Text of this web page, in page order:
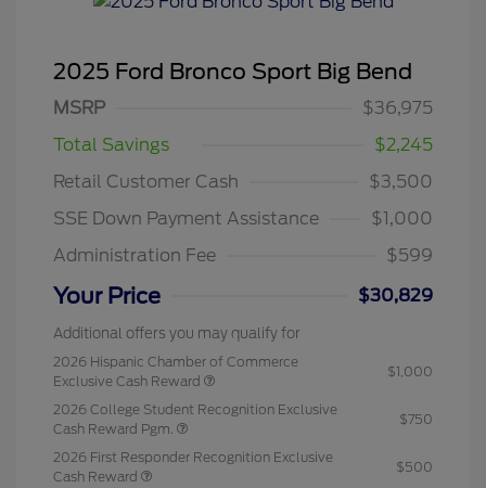
2025 Ford Bronco Sport Big Bend
MSRP
$36,975
Total Savings
$2,245
Retail Customer Cash
$3,500
SSE Down Payment Assistance
$1,000
Administration Fee
$599
Your Price $30,829
Additional offers you may qualify for
2026 Hispanic Chamber of Commerce
Exclusive Cash Reward
$1,000
2026 College Student Recognition Exclusive
Cash Reward Pgm.
$750
2026 First Responder Recognition Exclusive
Cash Reward
$500